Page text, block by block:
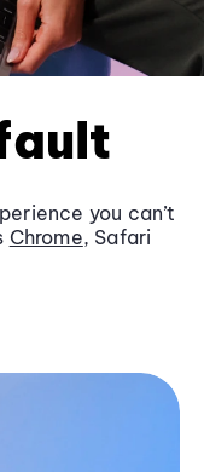
you can’t
Chrome, Safari